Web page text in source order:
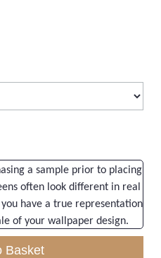
a sample prior to placing
often look different in real
have a true representation
of your wallpaper design.
Basket